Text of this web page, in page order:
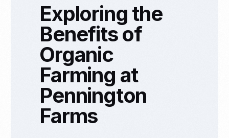
Exploring the
Benefits of
Organic
Farming at
Pennington
Farms